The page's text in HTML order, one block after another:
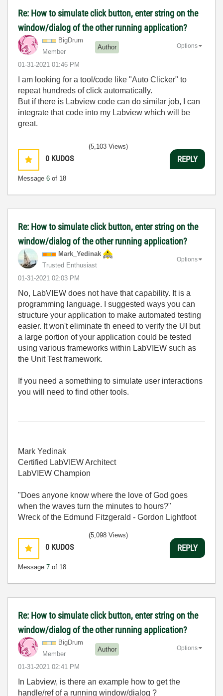
Re: How to simulate click button, enter string on the
window/dialog of the other running application?
BigDrum
Member
Author
‎01-31-2021 01:46 PM
Options
I am looking for a tool/code like "Auto Clicker" to
repeat hundreds of click automatically.
But if there is Labview code can do similar job, I can
integrate that code into my Labview which will be
great.
0 KUDOS
Message 6 of 18
(5,103 Views)
REPLY
Re: How to simulate click button, enter string on the
window/dialog of the other running application?
Mark_Yedinak
Trusted Enthusiast
‎01-31-2021 02:03 PM
Options
No, LabVIEW does not have that capability. It is a
programming language. I suggested ways you can
structure your application to make automated testing
easier. It won't eliminate th eneed to verify the UI but
a large portion of your application could be tested
using various frameworks within LabVIEW such as
the Unit Test framework.
If you need a something to simulate user interactions
you will need to find other tools.
Mark Yedinak
Certified LabVIEW Architect
LabVIEW Champion
"Does anyone know where the love of God goes
when the waves turn the minutes to hours?"
Wreck of the Edmund Fitzgerald - Gordon Lightfoot
0 KUDOS
Message 7 of 18
(5,098 Views)
REPLY
Re: How to simulate click button, enter string on the
window/dialog of the other running application?
BigDrum
Member
Author
‎01-31-2021 02:41 PM
Options
In Labview, is there an example how to get the
handle/ref of a running window/dialog ?